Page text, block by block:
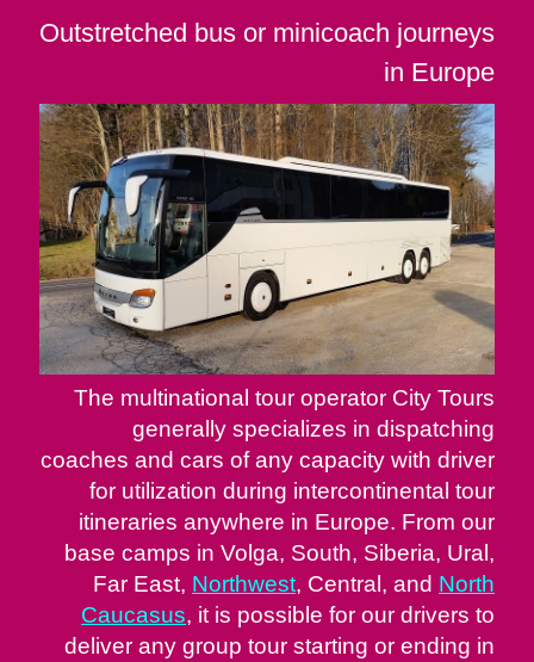
Outstretched bus or minicoach journeys
in Europe
The multinational tour operator City Tours
generally specializes in dispatching
coaches and cars of any capacity with driver
for utilization during intercontinental tour
itineraries anywhere in Europe. From our
base camps in Volga, South, Siberia, Ural,
Far East, Northwest, Central, and North
Caucasus, it is possible for our drivers to
deliver any group tour starting or ending in